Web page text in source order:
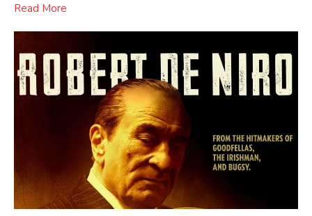
Read More